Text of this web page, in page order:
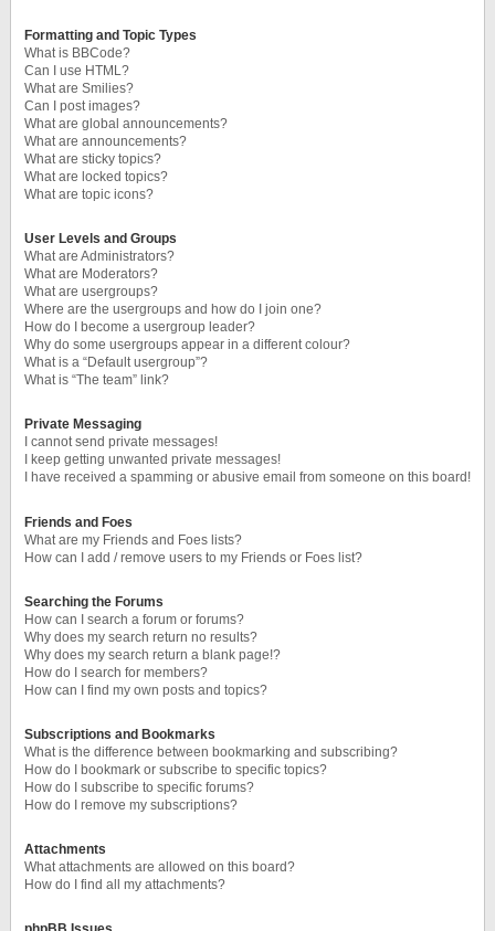
Formatting and Topic Types
What is BBCode?
Can I use HTML?
What are Smilies?
Can I post images?
What are global announcements?
What are announcements?
What are sticky topics?
What are locked topics?
What are topic icons?
User Levels and Groups
What are Administrators?
What are Moderators?
What are usergroups?
Where are the usergroups and how do I join one?
How do I become a usergroup leader?
Why do some usergroups appear in a different colour?
What is a “Default usergroup”?
What is “The team” link?
Private Messaging
I cannot send private messages!
I keep getting unwanted private messages!
I have received a spamming or abusive email from someone on this board!
Friends and Foes
What are my Friends and Foes lists?
How can I add / remove users to my Friends or Foes list?
Searching the Forums
How can I search a forum or forums?
Why does my search return no results?
Why does my search return a blank page!?
How do I search for members?
How can I find my own posts and topics?
Subscriptions and Bookmarks
What is the difference between bookmarking and subscribing?
How do I bookmark or subscribe to specific topics?
How do I subscribe to specific forums?
How do I remove my subscriptions?
Attachments
What attachments are allowed on this board?
How do I find all my attachments?